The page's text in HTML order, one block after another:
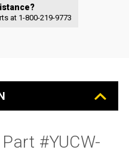
at 1-800-219-9773
#YUCW-